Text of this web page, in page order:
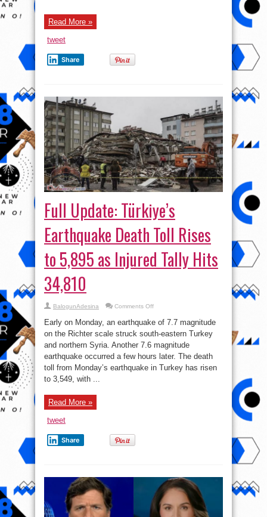
and
political
Read More »
tweet
Share
Full Update: Türkiye’s
Earthquake Death Toll Rises
to 5,895 as Injured Tally Hits
34,810
BalogunAdesina Comments Offon
Update:
Türkiye’s
Earthquake
Death
Toll
Rises
to
5,895
as
Early on Monday, an earthquake of 7.7 magnitude
on the Richter scale struck south-eastern Turkey
and northern Syria. Another 7.6 magnitude
earthquake occurred a few hours later. The death
toll from Monday’s earthquake in Turkey has risen
to 3,549, with ...
Read More »
tweet
Share